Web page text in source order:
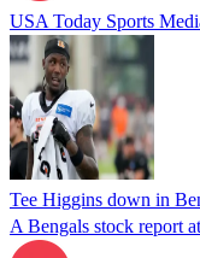
USA Today Sports
Tee Higgins down in
A Bengals stock report